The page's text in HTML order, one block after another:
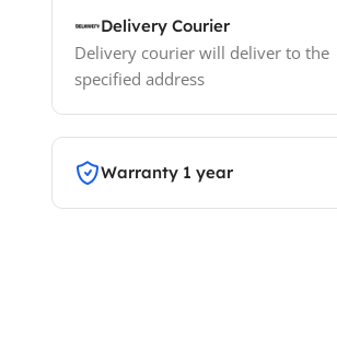
Delivery Courier
Delivery courier will deliver to the
specified address
Warranty 1 year